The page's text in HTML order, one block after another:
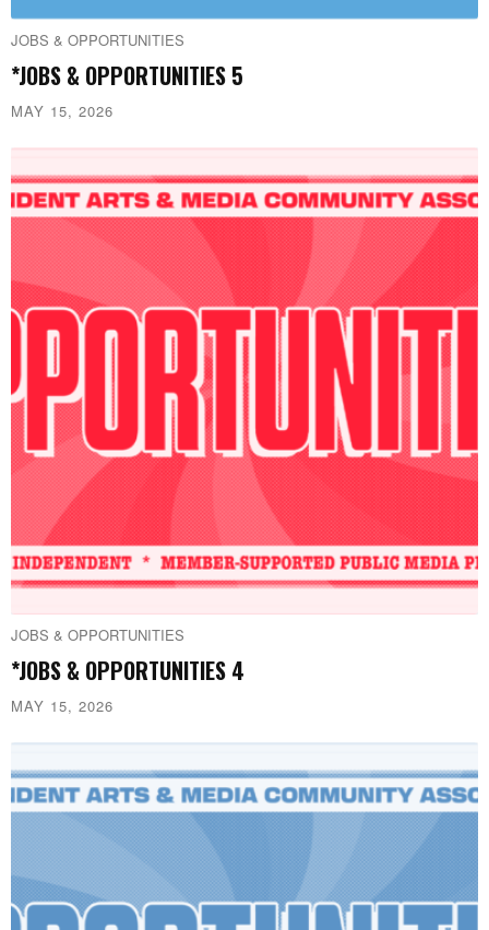
JOBS & OPPORTUNITIES
*JOBS & OPPORTUNITIES 5
MAY 15, 2026
JOBS & OPPORTUNITIES
*JOBS & OPPORTUNITIES 4
MAY 15, 2026